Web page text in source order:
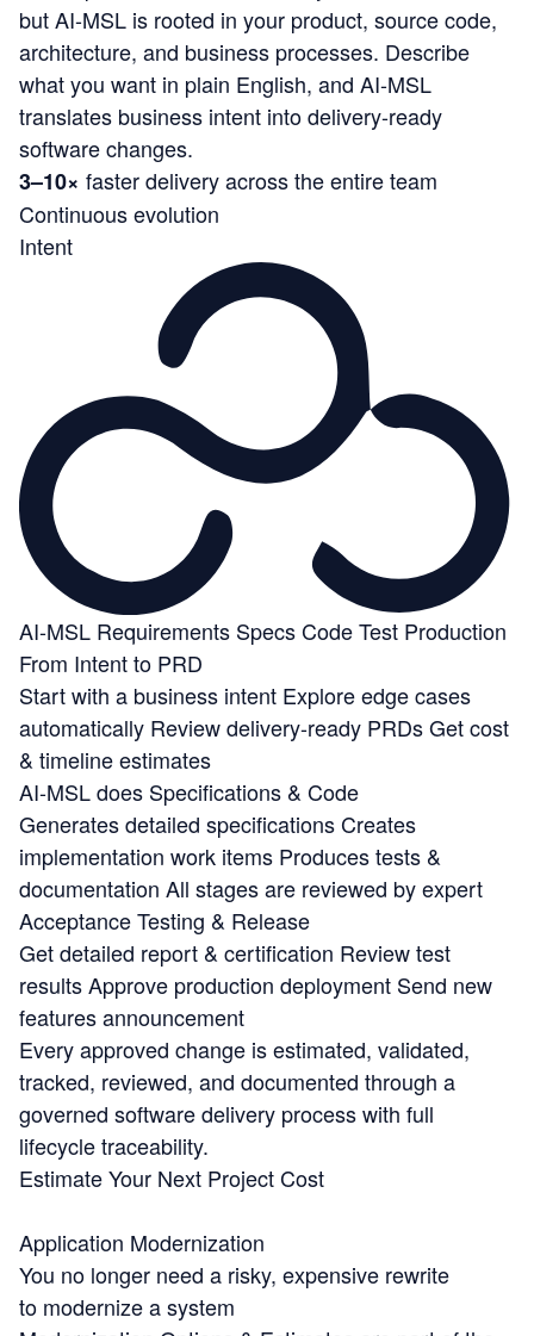
but AI-MSL is rooted in your product, source code,
architecture, and business processes. Describe
what you want in plain English, and AI-MSL
translates business intent into delivery-ready
software changes.
3–10× faster delivery across the entire team
Continuous evolution
Intent
AI-MSL Requirements SpecsCodeTest Production
From Intent to PRD
Start with a business intent Explore edge cases
automatically Review delivery-ready PRDsGet cost
& timeline estimates
AI-MSL does Specifications & Code
Generates detailed specificationsCreates
implementation work items Produces tests &
documentation All stages are reviewed by expert
Acceptance Testing & Release
Get detailed report & certification Review test
resultsApprove production deployment Send new
features announcement
Every approved change is estimated, validated,
tracked, reviewed, and documented through a
governed software delivery process with full
lifecycle traceability.
Estimate Your Next Project Cost
Application Modernization
You no longer need a risky, expensive rewrite
to modernize a system